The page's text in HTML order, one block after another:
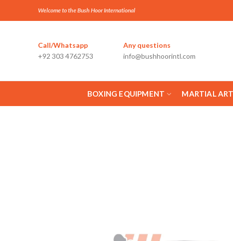
Welcome to the Bush Hoor International
Call/Whatsapp
+92 303 4762753
Any questions
info@bushhoorintl.com
BOXING EQUIPMENT MARTIAL